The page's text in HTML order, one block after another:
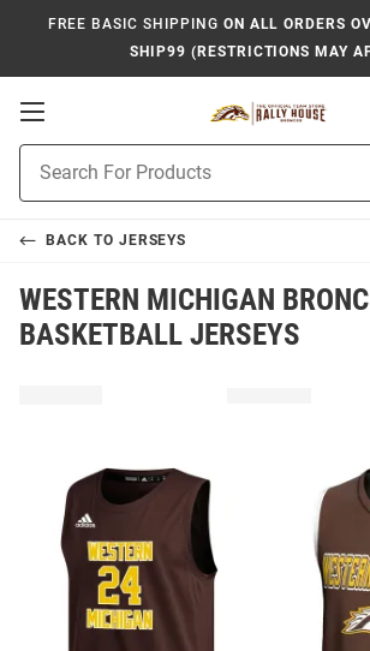
FREE BASIC SHIPPING ON ALL ORDERS
SHIP99 (RESTRICTIONS MAY
Open
Navigation
Search
BACK TO JERSEYS
WESTERN MICHIGAN
BASKETBALL JERSEYS